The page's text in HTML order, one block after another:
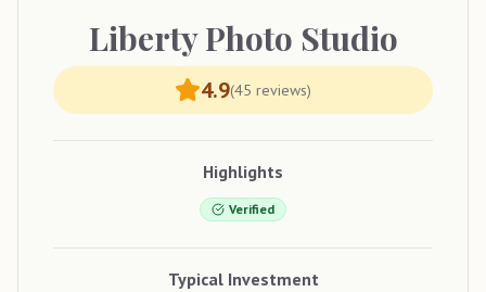
LibertyPhoto Studio
4.9(45 reviews)
Highlights
Verified
Typical Investment